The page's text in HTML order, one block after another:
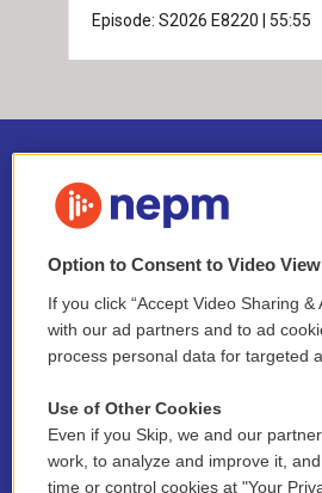
Episode:S2026 E8220 55:55
Stay Connected
n
s
t
a
o
u
t
u
e
s
l
i
n
© 2026 New England Public
Option to Consent to Video
If you click “Accept Video Sharing
with our ad partners and to ad
process personal data for targeted
Use of Other Cookies
Even if you Skip, we and our
work, to analyze and improve it,
time or control cookies at "Your